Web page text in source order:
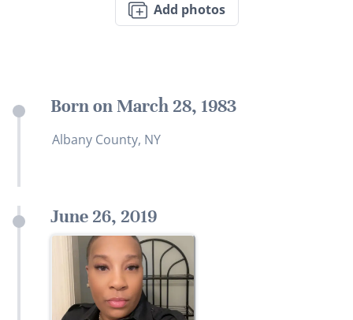
Add photos
Born on March 28, 1983
Albany County, NY
June 26, 2019